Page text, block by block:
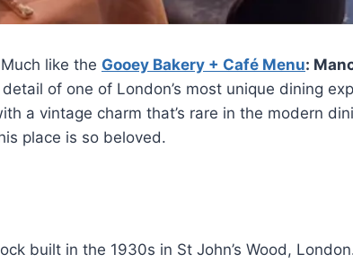
like the Gooey Bakery + Café Menu:
of one of London’s most unique dining
a vintage charm that’s rare in the modern
place is so beloved.
built in the 1930s in St John’s Wood,